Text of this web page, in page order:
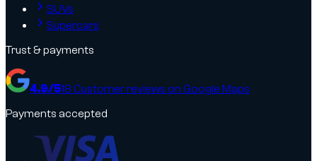
SUVs
Supercars
Trust & payments
4.9/518 Customer reviews on Google Maps
Payments accepted